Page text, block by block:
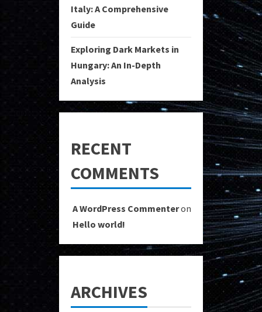
Italy: A Comprehensive
Guide
Exploring Dark Markets in
Hungary: An In-Depth
Analysis
RECENT
COMMENTS
A WordPress Commenteron
Hello world!
ARCHIVES